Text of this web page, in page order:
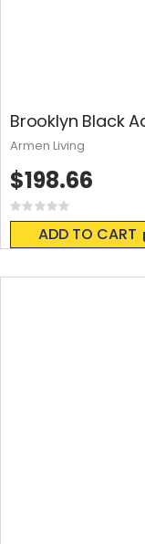
Brooklyn Black
Rating:
0%
ADD TO CART
$198.66
Armen Living